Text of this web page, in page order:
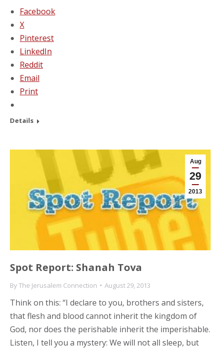
Facebook
X
Pinterest
LinkedIn
Reddit
Email
Print
Details
Aug
29
2013
Spot Report: Shanah Tova
ByThe Jerusalem Connection August 29, 2013
Think on this: “I declare to you, brothers and sisters,
that flesh and blood cannot inherit the kingdom of
God, nor does the perishable inherit the imperishable.
Listen, I tell you a mystery: We will not all sleep, but